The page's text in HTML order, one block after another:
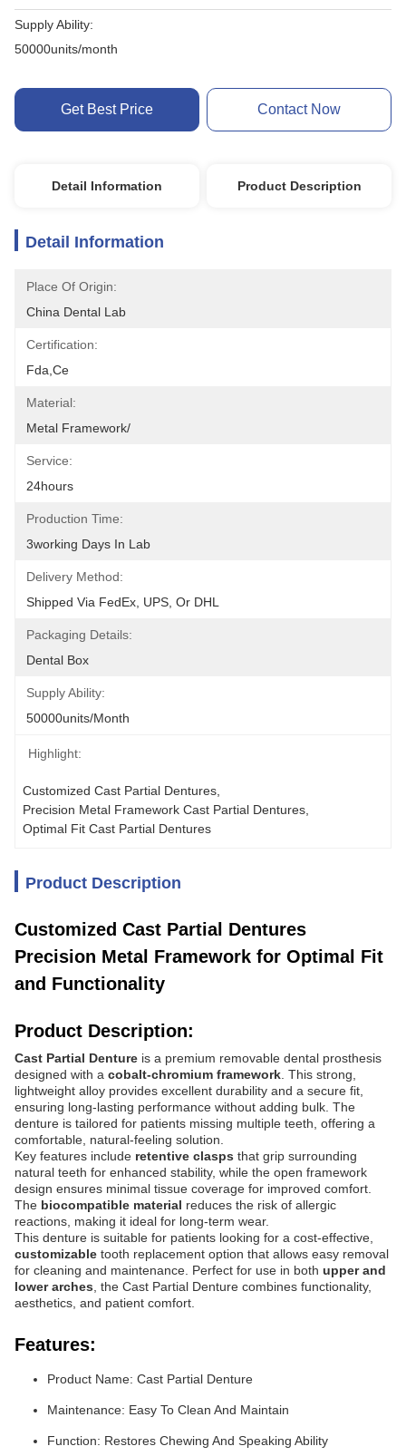
Supply Ability:
50000units/month
Get Best Price Contact Now
Detail Information Product Description
Detail Information
Place Of Origin:
China Dental Lab
Certification:
Fda,ce
Material:
Metal Framework/
Service:
24hours
Production Time:
3working Days In Lab
Delivery Method:
Shipped Via FedEx, UPS, Or DHL
Packaging Details:
Dental Box
Supply Ability:
50000units/month
Highlight:
Customized Cast Partial Dentures
Precision Metal Framework Cast Partial Dentures
Optimal Fit Cast Partial Dentures
Product Description
Customized Cast Partial Dentures
Precision Metal Framework for Optimal Fit
and Functionality
Product Description:
Cast Partial Denture is a premium removable dental prosthesis
designed with a cobalt-chromium framework . This strong,
lightweight alloy provides excellent durability and a secure fit,
ensuring long-lasting performance without adding bulk. The
denture is tailored for patients missing multiple teeth, offering a
comfortable, natural-feeling solution.
Key features include retentive clasps that grip surrounding
natural teeth for enhanced stability, while the open framework
design ensures minimal tissue coverage for improved comfort.
The biocompatible material reduces the risk of allergic
reactions, making it ideal for long-term wear.
This denture is suitable for patients looking for a cost-effective,
customizable tooth replacement option that allows easy removal
for cleaning and maintenance. Perfect for use in both upper and
lower arches , the Cast Partial Denture combines functionality,
aesthetics, and patient comfort.
Features:
Product Name: Cast Partial Denture
Maintenance: Easy To Clean And Maintain
Function: Restores Chewing And Speaking Ability